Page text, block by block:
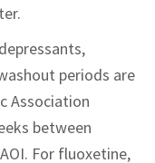
periods are
Association
between
For fluoxetine,